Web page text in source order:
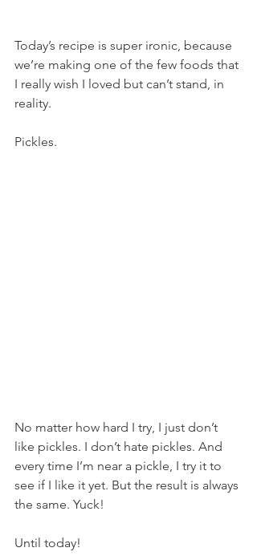
Today’s recipe is super ironic, because
we’re making one of the few foods that
I really wish I loved but can’t stand, in
reality.
Pickles.
No matter how hard I try, I just don’t
like pickles. I don’t hate pickles. And
every time I’m near a pickle, I try it to
see if I like it yet. But the result is always
the same. Yuck!
Until today!